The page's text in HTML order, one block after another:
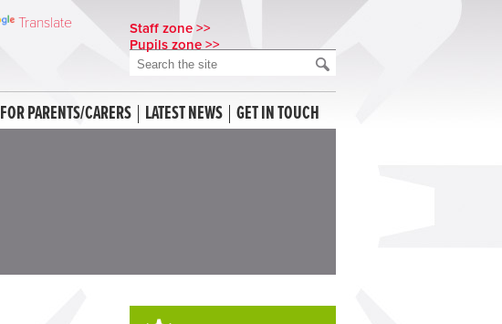
Translate
Staff zone >>
Pupils zone >>
FOR PARENTS/CARERS LATEST NEWS GET IN TOUCH